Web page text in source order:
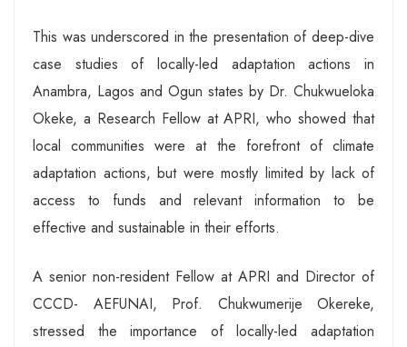
This was underscored in the presentation of deep-dive
case studies of locally-led adaptation actions in
Anambra, Lagos and Ogun states by Dr. Chukwueloka
Okeke, a Research Fellow at APRI, who showed that
local communities were at the forefront of climate
adaptation actions, but were mostly limited by lack of
access to funds and relevant information to be
effective and sustainable in their efforts.
A senior non-resident Fellow at APRI and Director of
CCCD- AEFUNAI, Prof. Chukwumerije Okereke,
stressed the importance of locally-led adaptation